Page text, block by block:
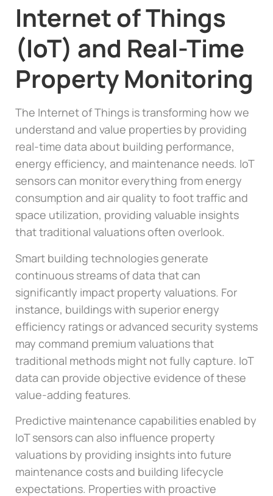
Internet of Things
(IoT) and Real-Time
Property Monitoring
The Internet of Things is transforming how we
understand and value properties by providing
real-time data about building performance,
energy efficiency, and maintenance needs. IoT
sensors can monitor everything from energy
consumption and air quality to foot traffic and
space utilization, providing valuable insights
that traditional valuations often overlook.
Smart building technologies generate
continuous streams of data that can
significantly impact property valuations. For
instance, buildings with superior energy
efficiency ratings or advanced security systems
may command premium valuations that
traditional methods might not fully capture. IoT
data can provide objective evidence of these
value-adding features.
Predictive maintenance capabilities enabled by
IoT sensors can also influence property
valuations by providing insights into future
maintenance costs and building lifecycle
expectations. Properties with proactive